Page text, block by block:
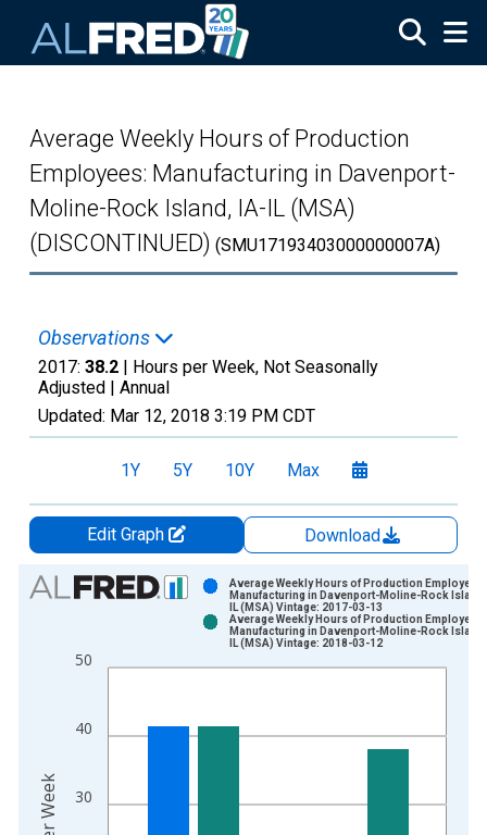
Average Weekly Hours of Production
Employees: Manufacturing in Davenport-
Moline-Rock Island, IA-IL (MSA)
(DISCONTINUED) (SMU17193403000000007A)
Observations
2017: 38.2 | Hours per Week, Not Seasonally
Adjusted | Annual
Updated: Mar 12, 2018 3:19 PM CDT
1Y 5Y 10Y Max
Edit Graph
Download
Chart
Bar chart with 2 data series.
The chart has 1 X axis displaying xAxis. Data ranges from
30
40
50
Average Weekly Hours of Production Employees:
Manufacturing in Davenport-Moline-Rock
IL (MSA) Vintage: 2017-03-13
Average Weekly Hours of Production Employees:
Manufacturing in Davenport-Moline-Rock
IL (MSA) Vintage: 2018-03-12